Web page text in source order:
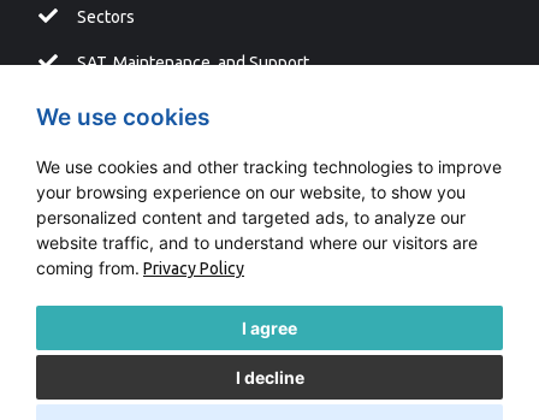
We use cookies
We use cookies and other tracking technologies to improve
your browsing experience on our website, to show you
personalized content and targeted ads, to analyze our
website traffic, and to understand where our visitors are
coming from. Privacy Policy
I agree
I decline
Sectors
SAT, Maintenance, and Support
Blog
Copyright © LAVATUR |Fontventa
Information system
Cookies Policy
Legal Advice